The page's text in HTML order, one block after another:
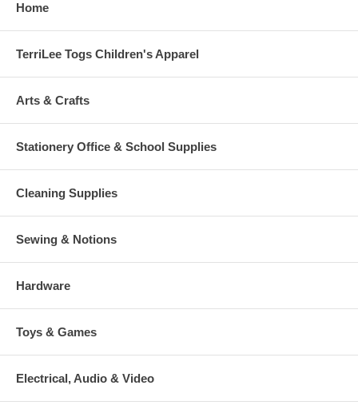
Home
TerriLee Togs Children's Apparel
Arts & Crafts
Stationery Office & School Supplies
Cleaning Supplies
Sewing & Notions
Hardware
Toys & Games
Electrical, Audio & Video